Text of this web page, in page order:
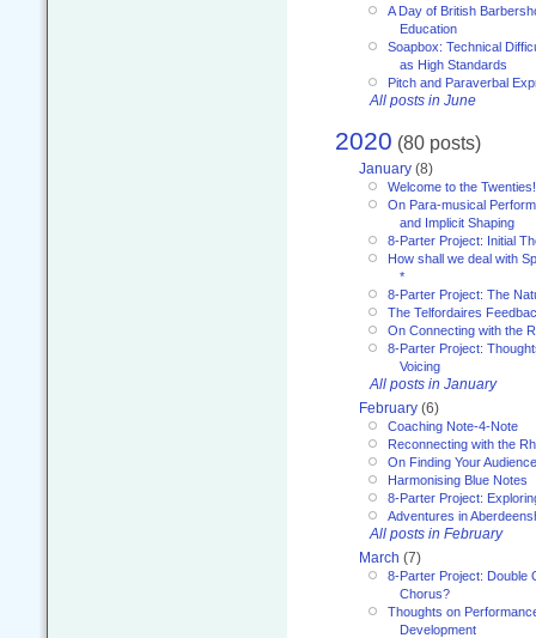
A Day of British
Education
Soapbox: Technical
as High Standards
Pitch and Paraverbal
All posts in June
2020 (80 posts)
January (8)
Welcome to the Twenties!
On Para-musical
and Implicit Shaping
8-Parter Project: Initial
How shall we deal with
*
8-Parter Project: The
The Telfordaires
On Connecting with the
8-Parter Project:
Voicing
All posts in January
February (6)
Coaching Note-4-Note
Reconnecting with the
On Finding Your Audience
Harmonising Blue Notes
8-Parter Project:
Adventures in
All posts in February
March (7)
8-Parter Project: Double
Chorus?
Thoughts on
Development